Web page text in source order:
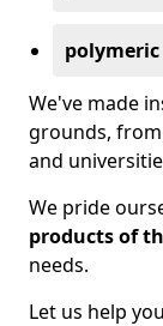
We've made
grounds,
and
We pride
products of
needs.
Let us help